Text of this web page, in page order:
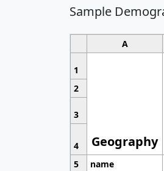
Sample
A
1
Geography
2
3
4
5
name